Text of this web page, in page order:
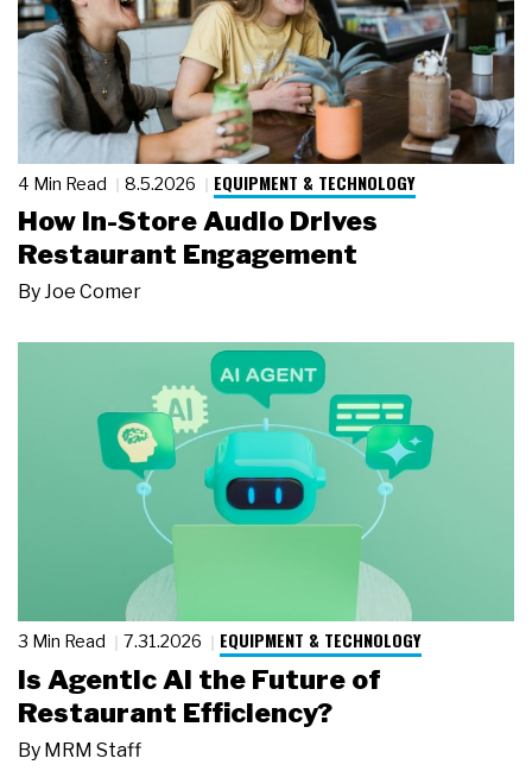
4 Min Read 8.5.2026 EQUIPMENT & TECHNOLOGY
How In-Store Audio Drives
Restaurant Engagement
ByJoe Comer
3 Min Read 7.31.2026 EQUIPMENT & TECHNOLOGY
Is Agentic AI the Future of
Restaurant Efficiency?
By MRM Staff